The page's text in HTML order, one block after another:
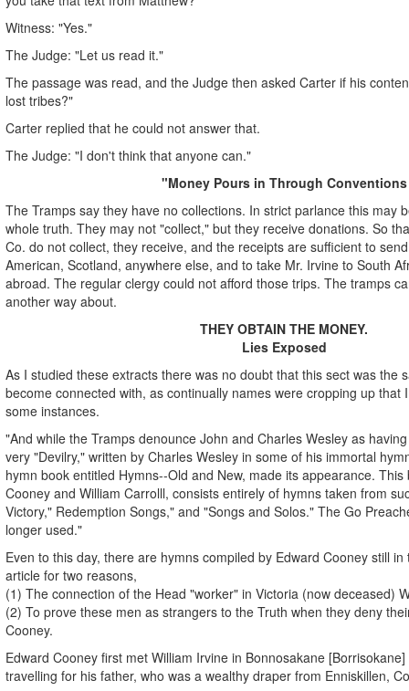
Witness: "Yes."
The Judge: "Let us read it."
The passage was read, and the Judge then asked Carter if his
lost tribes?"
Carter replied that he could not answer that.
The Judge: "I don't think that anyone can."
"Money Pours in Through Conventions
The Tramps say they have no collections. In strict parlance this may
whole truth. They may not "collect," but they receive donations. So
Co. do not collect, they receive, and the receipts are sufficient to
American, Scotland, anywhere else, and to take Mr. Irvine to South
abroad. The regular clergy could not afford those trips. The tramps
another way about.
THEY OBTAIN THE MONEY.
Lies Exposed
As I studied these extracts there was no doubt that this sect was the
become connected with, as continually names were cropping up that
some instances.
"And while the Tramps denounce John and Charles Wesley as
very "Devilry," written by Charles Wesley in some of his immortal
hymn book entitled Hymns--Old and New, made its appearance.
Cooney and William Carrolll, consists entirely of hymns taken from
Victory," Redemption Songs," and "Songs and Solos." The Go
longer used."
Even to this day, there are hymns compiled by Edward Cooney still
article for two reasons,
(1) The connection of the Head "worker" in Victoria (now deceased)
(2) To prove these men as strangers to the Truth when they deny
Cooney.
Edward Cooney first met William Irvine in Bonnosakane
travelling for his father, who was a wealthy draper from Enniskillen,